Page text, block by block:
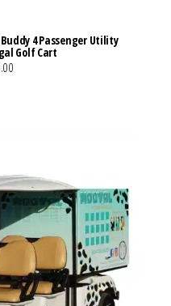
4 Passenger Utility
Golf Cart